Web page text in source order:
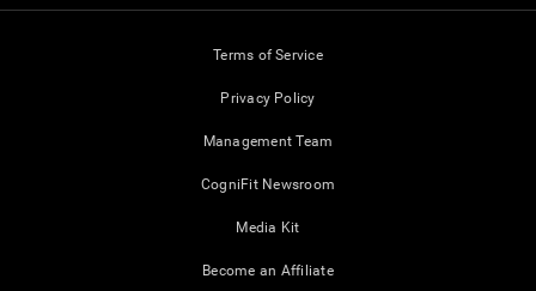
Terms of Service
Privacy Policy
Management Team
CogniFit Newsroom
Media Kit
Become an Affiliate